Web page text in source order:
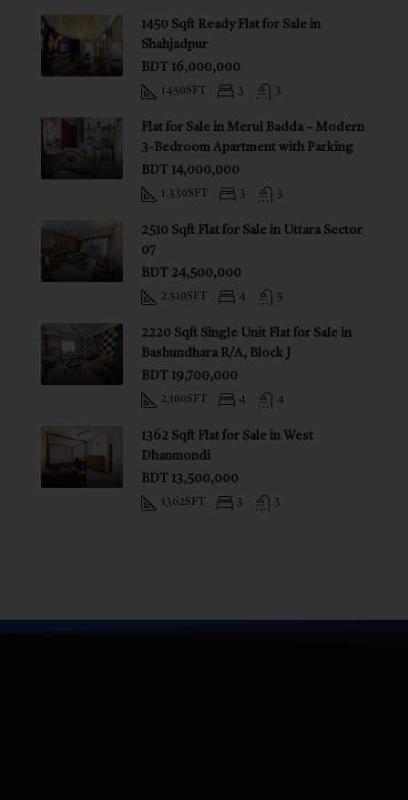
1450 Sqft Ready Flat for Sale in
Shahjadpur
BDT 16,000,000
1450SFT 3 3
Flat for Sale in Merul Badda – Modern
3-Bedroom Apartment with Parking
BDT 14,000,000
1,330SFT 3 3
2510 Sqft Flat for Sale in Uttara Sector
07
BDT 24,500,000
2,510SFT 4 5
2220 Sqft Single Unit Flat for Sale in
Bashundhara R/A, Block J
BDT 19,700,000
2,100SFT 4 4
1362 Sqft Flat for Sale in West
Dhanmondi
BDT 13,500,000
1362SFT 3 3